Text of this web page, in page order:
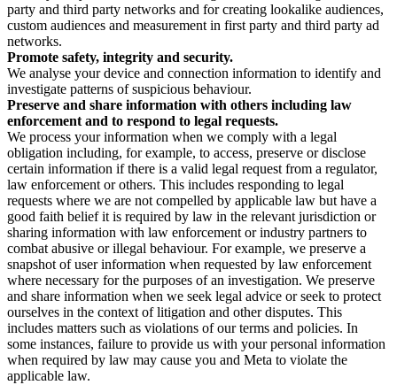
party and third party networks and for creating lookalike audiences,
custom audiences and measurement in first party and third party ad
networks.
Promote safety, integrity and security.
We analyse your device and connection information to identify and
investigate patterns of suspicious behaviour.
Preserve and share information with others including law
enforcement and to respond to legal requests.
We process your information when we comply with a legal
obligation including, for example, to access, preserve or disclose
certain information if there is a valid legal request from a regulator,
law enforcement or others. This includes responding to legal
requests where we are not compelled by applicable law but have a
good faith belief it is required by law in the relevant jurisdiction or
sharing information with law enforcement or industry partners to
combat abusive or illegal behaviour. For example, we preserve a
snapshot of user information when requested by law enforcement
where necessary for the purposes of an investigation. We preserve
and share information when we seek legal advice or seek to protect
ourselves in the context of litigation and other disputes. This
includes matters such as violations of our terms and policies. In
some instances, failure to provide us with your personal information
when required by law may cause you and Meta to violate the
applicable law.